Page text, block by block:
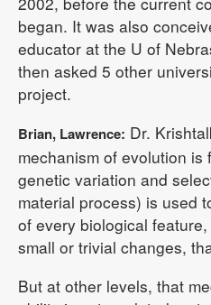
began. It was also
educator at the U of
then asked 5 other
project.
Brian, Lawrence: Dr.
mechanism of evolution is
genetic variation and
material process) is used
of every biological
small or trivial changes,
But at other levels, that